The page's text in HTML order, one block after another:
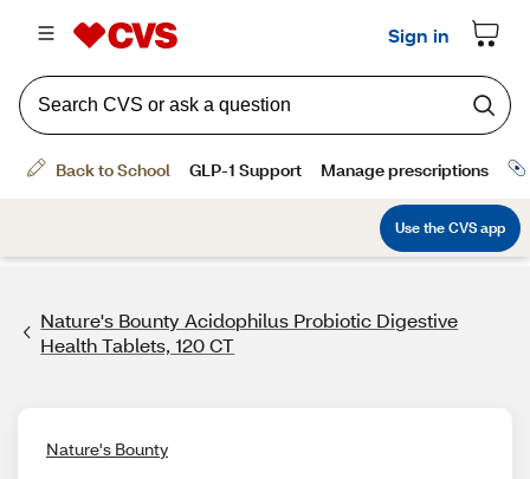
Nature's Bounty Acidophilus Probiotic Digestive
Health Tablets, 120 CT
Nature's Bounty